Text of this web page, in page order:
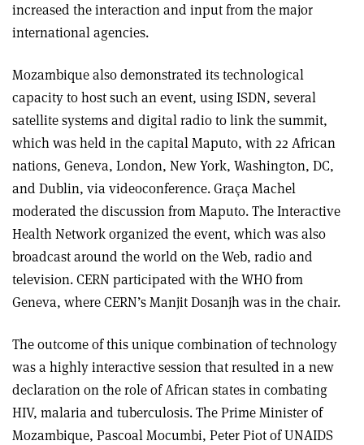
increased the interaction and input from the major
international agencies.
Mozambique also demonstrated its technological
capacity to host such an event, using ISDN, several
satellite systems and digital radio to link the summit,
which was held in the capital Maputo, with 22 African
nations, Geneva, London, New York, Washington, DC,
and Dublin, via videoconference. Graça Machel
moderated the discussion from Maputo. The Interactive
Health Network organized the event, which was also
broadcast around the world on the Web, radio and
television. CERN participated with the WHO from
Geneva, where CERN’s Manjit Dosanjh was in the chair.
The outcome of this unique combination of technology
was a highly interactive session that resulted in a new
declaration on the role of African states in combating
HIV, malaria and tuberculosis. The Prime Minister of
Mozambique, Pascoal Mocumbi, Peter Piot of UNAIDS